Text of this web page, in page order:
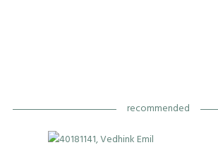
recommended